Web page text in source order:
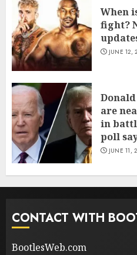
When
fight?
JUNE 12,
are
in
poll
JUNE 11,
CONTACT WITH
BootlesWeb.com